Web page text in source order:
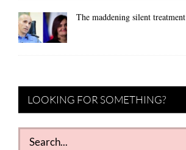
The maddening silent treatment
LOOKING FOR SOMETHING?
Search